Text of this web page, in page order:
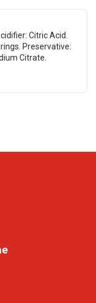
Citric Acid.
Preservative:
Citrate.